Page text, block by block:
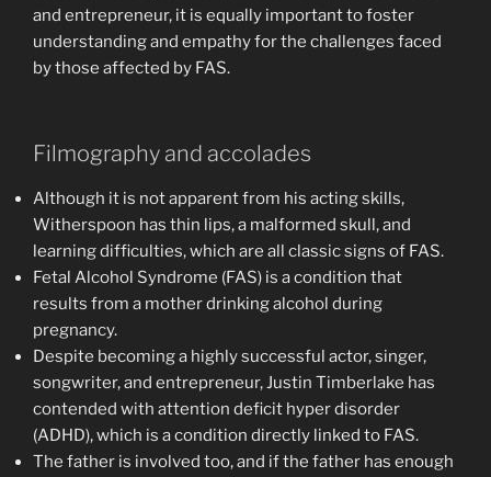
and entrepreneur, it is equally important to foster
understanding and empathy for the challenges faced
by those affected by FAS.
Filmography and accolades
Although it is not apparent from his acting skills,
Witherspoon has thin lips, a malformed skull, and
learning difficulties, which are all classic signs of FAS.
Fetal Alcohol Syndrome (FAS) is a condition that
results from a mother drinking alcohol during
pregnancy.
Despite becoming a highly successful actor, singer,
songwriter, and entrepreneur, Justin Timberlake has
contended with attention deficit hyper disorder
(ADHD), which is a condition directly linked to FAS.
The father is involved too, and if the father has enough